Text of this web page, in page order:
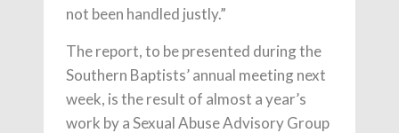
not been handled justly.”
The report, to be presented during the
Southern Baptists’ annual meeting next
week, is the result of almost a year’s
work by a Sexual Abuse Advisory Group